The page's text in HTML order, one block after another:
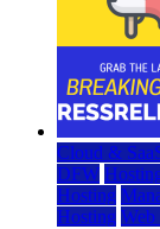
Cloud &
DFW
Hosting
Hosting Web